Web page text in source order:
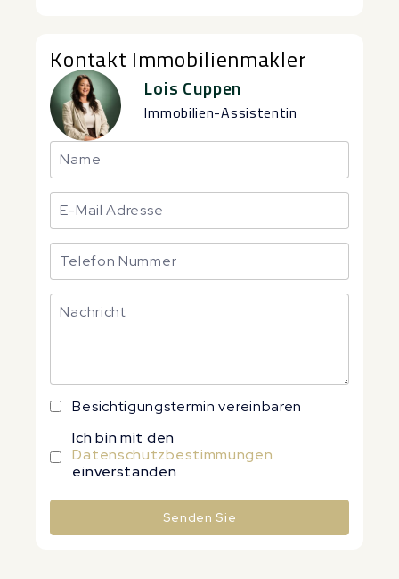
Kontakt Immobilienmakler
Lois Cuppen
Immobilien-Assistentin
Besichtigungstermin vereinbaren
Ich bin mit den
Datenschutzbestimmungen
einverstanden
Senden Sie